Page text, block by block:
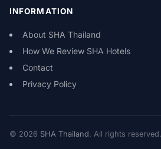
INFORMATION
About SHA Thailand
How We Review SHA Hotels
Contact
Privacy Policy
© 2026 SHA Thailand. All rights reserved.